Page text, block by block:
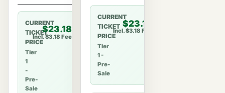
CURRENT
TICKET
PRICE
$23.18
Incl. $3.18 Fee
Tier
1
-
Pre-
Sale
CURRENT
TICKET
PRICE
$23.18
Incl. $3.18 Fee
Tier
1 -
Pre-
Sale